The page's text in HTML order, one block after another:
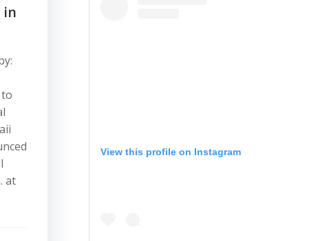
in
at
View this profile on Instagram